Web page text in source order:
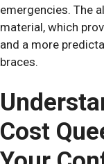
emergencies. The
material, which
and a more
braces.
Cost